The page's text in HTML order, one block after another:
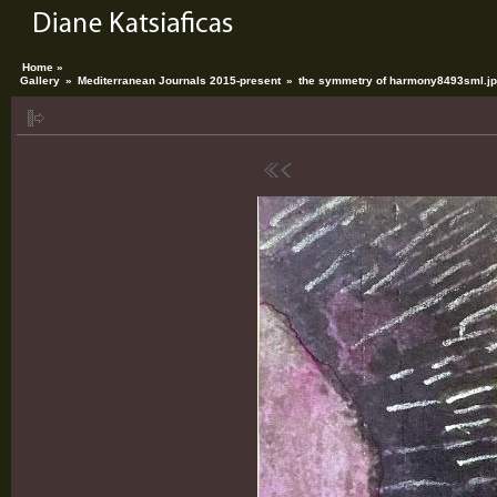
Home »
Gallery » Mediterranean Journals 2015-present » the symmetry of